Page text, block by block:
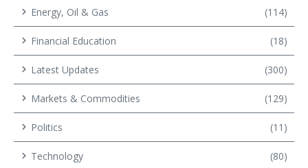
Energy, Oil & Gas (114)
Financial Education (18)
Latest Updates (300)
Markets & Commodities (129)
Politics (11)
Technology (80)